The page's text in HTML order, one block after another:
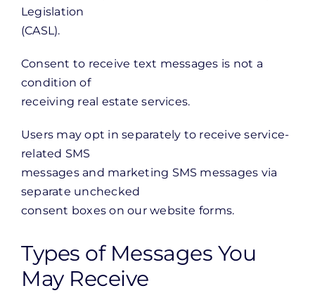
Legislation
(CASL).
Consent to receive text messages is not a
condition of
receiving real estate services.
Users may opt in separately to receive service-
related SMS
messages and marketing SMS messages via
separate unchecked
consent boxes on our website forms.
Types of Messages You
May Receive